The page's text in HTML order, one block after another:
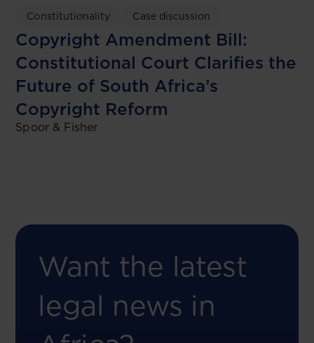
Constitutionality Case discussion
Copyright Amendment Bill:
Constitutional Court Clarifies the
Future of South Africa’s
Copyright Reform
Spoor & Fisher
Want the latest
legal news in